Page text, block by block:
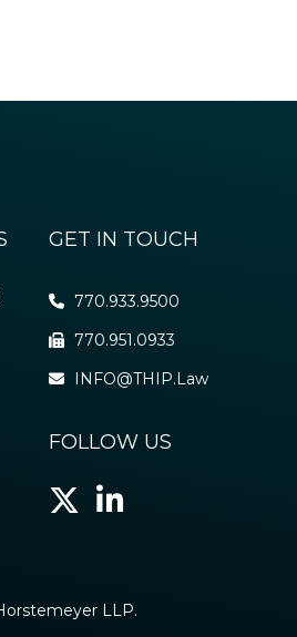
GET IN TOUCH
770.933.9500
770.951.0933
INFO@THIP.Law
FOLLOW US
LLP.